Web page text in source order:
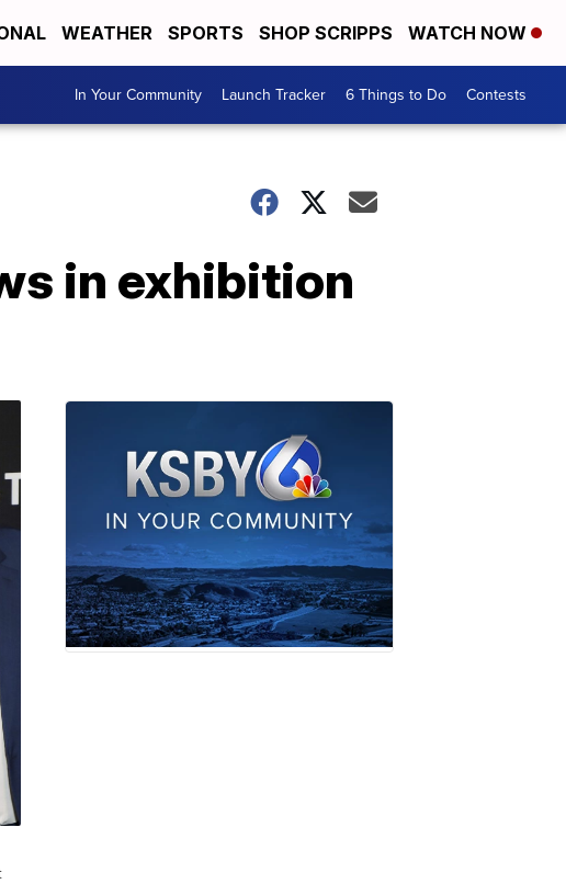
WEATHER SPORTS SHOP SCRIPPS WATCH NOW
In Your Community Launch Tracker 6 Things to Do Contests
in exhibition